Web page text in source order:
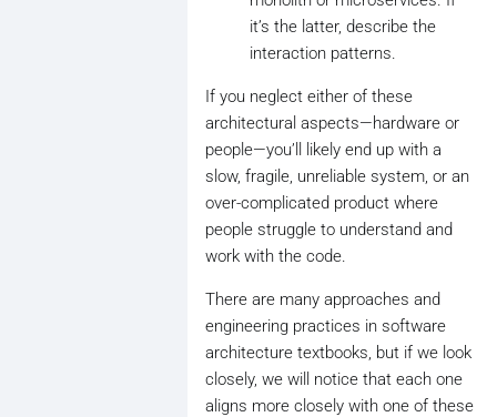
it’s the latter, describe the
interaction patterns.
If you neglect either of these
architectural aspects—hardware or
people—you’ll likely end up with a
slow, fragile, unreliable system, or an
over-complicated product where
people struggle to understand and
work with the code.
There are many approaches and
engineering practices in software
architecture textbooks, but if we look
closely, we will notice that each one
aligns more closely with one of these